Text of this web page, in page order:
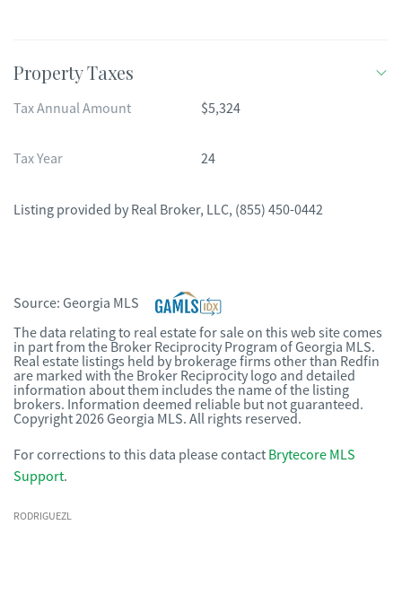
Property Taxes
Tax Annual Amount $5,324
Tax Year 24
Listing provided by Real Broker, LLC, (855) 450-0442
Source: Georgia MLS
The data relating to real estate for sale on this web site comes
in part from the Broker Reciprocity Program of Georgia MLS.
Real estate listings held by brokerage firms other than Redfin
are marked with the Broker Reciprocity logo and detailed
information about them includes the name of the listing
brokers. Information deemed reliable but not guaranteed.
Copyright 2026 Georgia MLS. All rights reserved.
For corrections to this data please contact Brytecore MLS
Support.
RODRIGUEZL